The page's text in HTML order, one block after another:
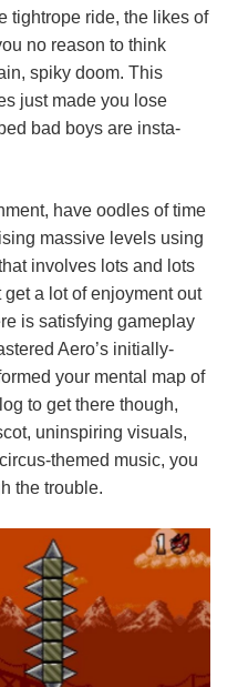
tightrope ride, the likes of
no reason to think
spiky doom. This
just made you lose
bad boys are insta-
have oodles of time
massive levels using
involves lots and lots
a lot of enjoyment out
is satisfying gameplay
Aero’s initially-
your mental map of
to get there though,
uninspiring visuals,
themed music, you
the trouble.